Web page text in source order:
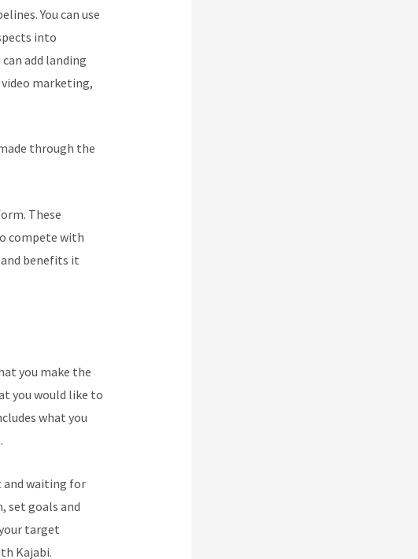
You can use
into
add landing
marketing,
through the
These
compete with
benefits it
you make the
you would like to
what you
and waiting for
set goals and
target
Kajabi.